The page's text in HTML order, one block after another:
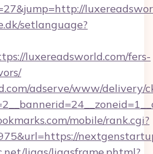
setlanguage?
luxereadsworld.com/fers-
adserve/www/delivery/
mobile/rank.cgi?